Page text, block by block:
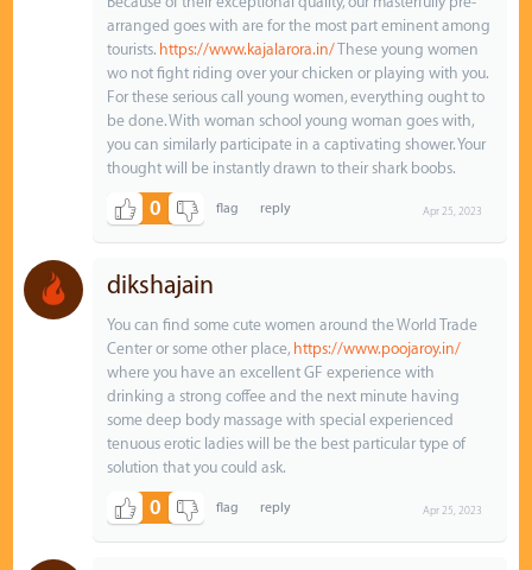
arranged goes with are for the most part eminent among
tourists. https://www.kajalarora.in/These young women
wo not fight riding over your chicken or playing with you.
For these serious call young women, everything ought to
be done. With woman school young woman goes with,
you can similarly participate in a captivating shower. Your
thought will be instantly drawn to their shark boobs.
0 Apr 25, 2023
dikshajain
You can find some cute women around the World Trade
Center or some other place, https://www.poojaroy.in/
where you have an excellent GF experience with
drinking a strong coffee and the next minute having
some deep body massage with special experienced
tenuous erotic ladies will be the best particular type of
solution that you could ask.
0 Apr 25, 2023